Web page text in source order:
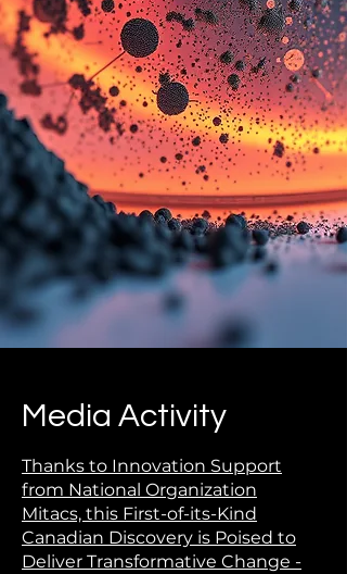
Media Activity
Thanks to Innovation Support
from National Organization
Mitacs, this First-of-its-Kind
Canadian Discovery is Poised to
Deliver Transformative Change -